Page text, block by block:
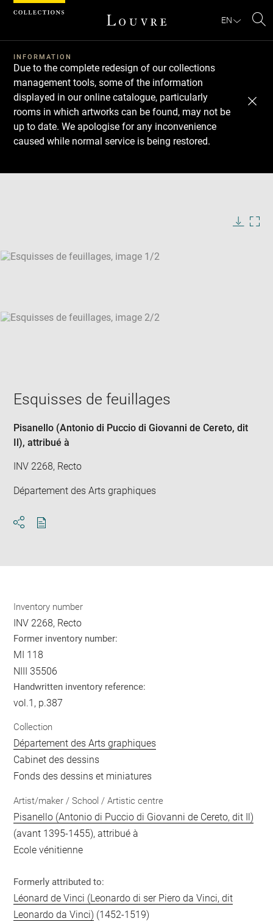
EN
INFORMATION
Due to the complete redesign of our collections
management tools, some of the information
displayed in our online catalogue, particularly
rooms in which artworks can be found, may not be
up to date. We apologise for any inconvenience
caused while normal service is being restored.
SKIP IMAGE CAROUSEL
Download
Next
Previous
Esquisses de feuillages
Pisanello (Antonio di Puccio di Giovanni de Cereto, dit
Il), attribué à
INV 2268, Recto
Département des Arts graphiques
Inventory number
INV 2268, Recto
Former inventory number:
MI 118
NIII 35506
Handwritten inventory reference:
vol.1, p.387
Collection
Département des Arts graphiques
Cabinet des dessins
Fonds des dessins et miniatures
Artist/maker / School / Artistic centre
Pisanello (Antonio di Puccio di Giovanni de Cereto, dit Il)
(avant 1395-1455), attribué à
Ecole vénitienne
Formerly attributed to:
Léonard de Vinci (Leonardo di ser Piero da Vinci, dit
Leonardo da Vinci) (1452-1519)
Cookies management panel